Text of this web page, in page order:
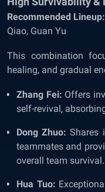
Recommended Lineup:
Qiao, Guan Yu
This combination
healing, and gradual
Zhang Fei: Offers
self-revival,
Dong Zhuo: Shares
teammates and
overall team survival.
Hua Tuo: